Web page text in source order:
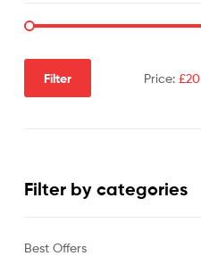
Filter Price:£20
Filter by categories
Best Offers